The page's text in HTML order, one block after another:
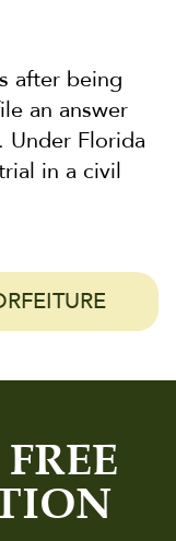
after being
an answer
Under Florida
in a civil